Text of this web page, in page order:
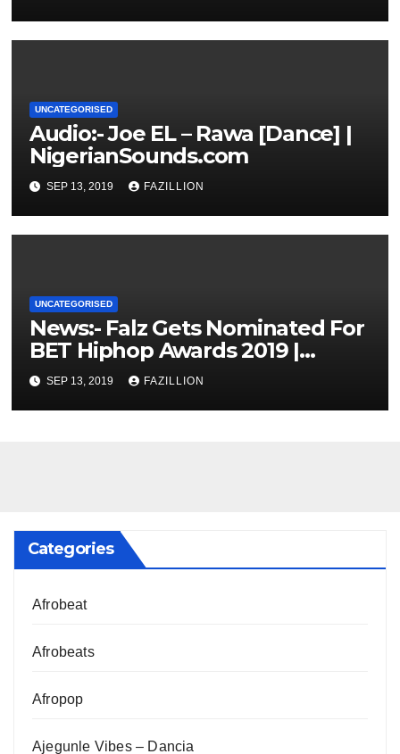
UNCATEGORISED
Audio:- Joe EL – Rawa [Dance] |
NigerianSounds.com
SEP 13, 2019 FAZILLION
UNCATEGORISED
News:- Falz Gets Nominated For
BET Hiphop Awards 2019 |
NigerianSounds.com
SEP 13, 2019 FAZILLION
Categories
Afrobeat
Afrobeats
Afropop
Ajegunle Vibes – Dancia